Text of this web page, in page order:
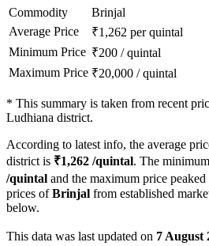
Commodity
Brinjal
Average Price
₹1,262 per quintal
Minimum Price ₹200 /quintal
Maximum Price ₹20,000 /quintal
* This summary is taken from recent
Ludhiana district.
According to latest info, the average
district is ₹1,262 /quintal. The
/quintal and the maximum price peaked
prices ofBrinjal from established
below.
This data was last updated on 7 August